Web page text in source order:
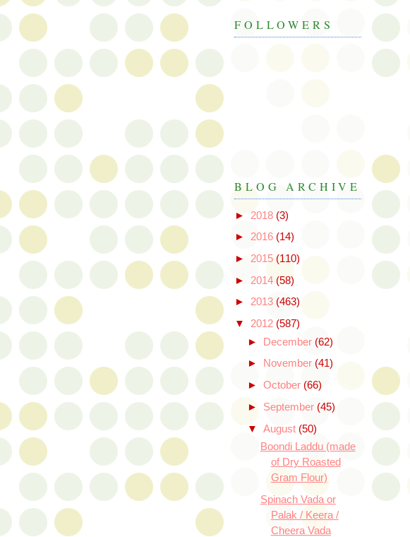
FOLLOWERS
BLOG ARCHIVE
► 2018 (3)
► 2016 (14)
► 2015 (110)
► 2014 (58)
► 2013 (463)
▼ 2012 (587)
►
December (62)
►
November (41)
► October (66)
► September (45)
▼ August (50)
Boondi Laddu (made
of Dry Roasted
Gram Flour)
Spinach Vada or
Palak / Keera /
Cheera Vada